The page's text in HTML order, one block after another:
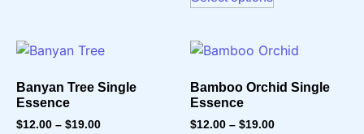
Banyan Tree Single
Essence
$12.00 – $19.00
Bamboo Orchid Single
Essence
$12.00 – $19.00